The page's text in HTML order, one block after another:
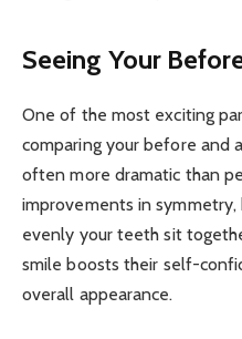
Seeing Your
One of the most exciting
comparing your before and
often more dramatic than
improvements in symmetry,
evenly your teeth sit
smile boosts their self-
overall appearance.